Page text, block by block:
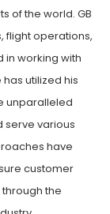
of the world. GB
flight operations,
in working with
utilized his
unparalleled
serve various
have
customer
the